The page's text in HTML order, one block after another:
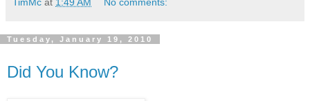
Tuesday, January 19, 2010
Did You Know?